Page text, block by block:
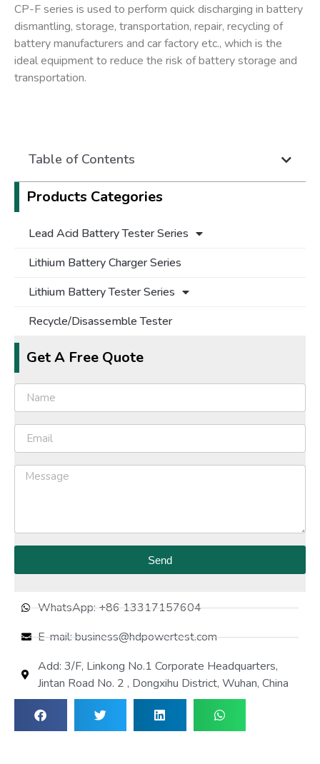
CP-F series is used to perform quick discharging in battery
dismantling, storage, transportation, repair, recycling of
battery manufacturers and car factory etc., which is the
ideal equipment to reduce the risk of battery storage and
transportation.
Table of Contents
Products Categories
Lead Acid Battery Tester Series
Lithium Battery Charger Series
Lithium Battery Tester Series
Recycle/Disassemble Tester
Get A Free Quote
Send
WhatsApp: +86 13317157604
E-mail: business@hdpowertest.com
Add: 3/F, Linkong No.1 Corporate Headquarters,
Jintan Road No. 2 , Dongxihu District, Wuhan, China